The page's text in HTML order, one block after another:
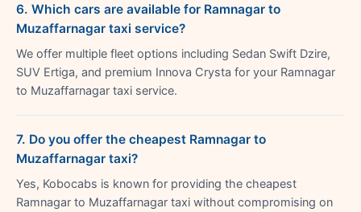
6. Which cars are available for Ramnagar to
Muzaffarnagar taxi service?
We offer multiple fleet options including Sedan Swift Dzire,
SUV Ertiga, and premium Innova Crysta for your Ramnagar
to Muzaffarnagar taxi service.
7. Do you offer the cheapest Ramnagar to
Muzaffarnagar taxi?
Yes, Kobocabs is known for providing the cheapest
Ramnagar to Muzaffarnagar taxi without compromising on